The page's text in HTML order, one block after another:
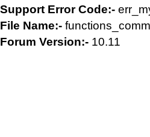
Support Error Code:-
File Name:-
Forum Version:- 10.11